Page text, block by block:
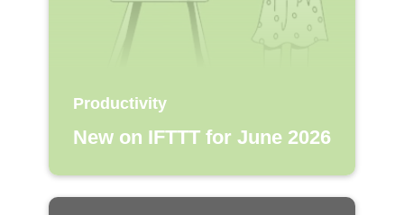
Productivity
New on IFTTT for June 2026